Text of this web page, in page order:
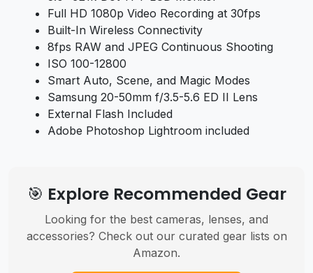
Full HD 1080p Video Recording at 30fps
Built-In Wireless Connectivity
8fps RAW and JPEG Continuous Shooting
ISO 100-12800
Smart Auto, Scene, and Magic Modes
Samsung 20-50mm f/3.5-5.6 ED II Lens
External Flash Included
Adobe Photoshop Lightroom included
🎯 Explore Recommended Gear
Looking for the best cameras, lenses, and
accessories? Check out our curated gear lists on
Amazon.